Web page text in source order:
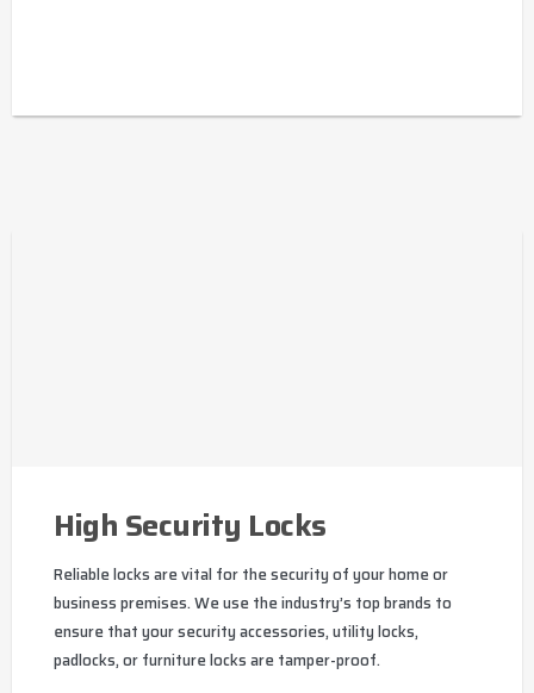
High Security Locks
Reliable locks are vital for the security of your home or
business premises. We use the industry’s top brands to
ensure that your security accessories, utility locks,
padlocks, or furniture locks are tamper-proof.